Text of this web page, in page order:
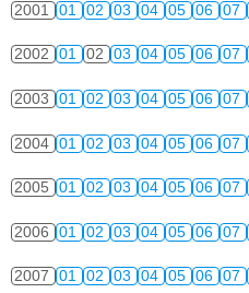
2001 01 02 03 04 05 06 07
2002 01 02 03 04 05 06 07
2003 01 02 03 04 05 06 07
2004 01 02 03 04 05 06 07
2005 01 02 03 04 05 06 07
2006 01 02 03 04 05 06 07
2007 01 02 03 04 05 06 07